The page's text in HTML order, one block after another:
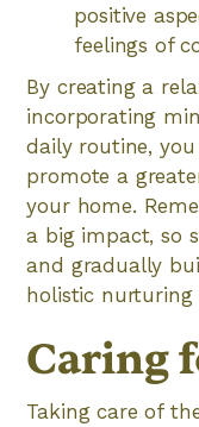
positive
feelings of
By creating a
incorporating
daily routine,
promote a
your home.
a big impact, so
and gradually
holistic nurturing
Caring
Taking care of